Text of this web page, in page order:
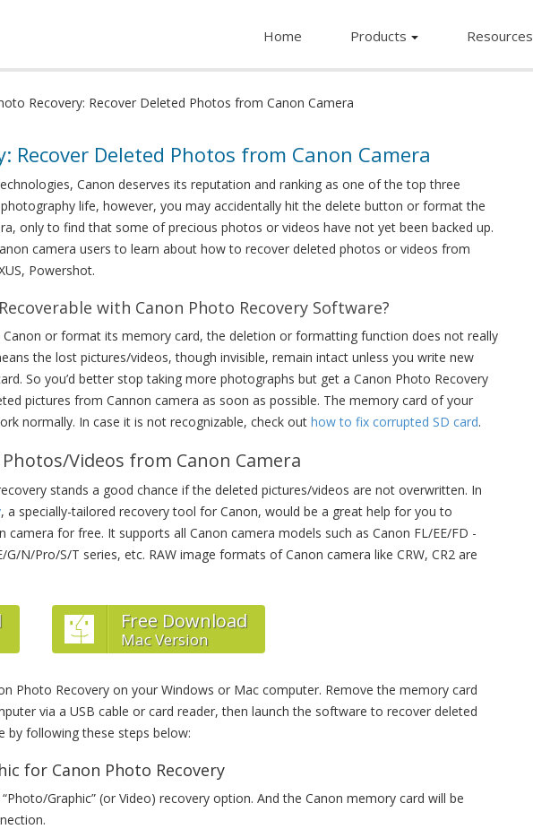
Home Products Resources
Recovery: Recover Deleted Photos from Canon Camera
Recover Deleted Photos from Canon Camera
Canon deserves its reputation and ranking as one of the top three
life, however, you may accidentally hit the delete button or format the
only to find that some of precious photos or videos have not yet been backed up.
camera users to learn about how to recover deleted photos or videos from
Powershot.
with Canon Photo Recovery Software?
or format its memory card, the deletion or formatting function does not really
the lost pictures/videos, though invisible, remain intact unless you write new
So you’d better stop taking more photographs but get a Canon Photo Recovery
pictures from Cannon camera as soon as possible. The memory card of your
normally. In case it is not recognizable, check out how to fix corrupted SD card.
Videos from Canon Camera
stands a good chance if the deleted pictures/videos are not overwritten. In
, a specially-tailored recovery tool for Canon, would be a great help for you to
for free. It supports all Canon camera models such as Canon FL/EE/FD -
N/Pro/S/T series, etc. RAW image formats of Canon camera like CRW, CR2 are
Free Download
Mac Version
Photo Recovery on your Windows or Mac computer. Remove the memory card
via a USB cable or card reader, then launch the software to recover deleted
following these steps below:
for Canon Photo Recovery
Graphic” (or Video) recovery option. And the Canon memory card will be